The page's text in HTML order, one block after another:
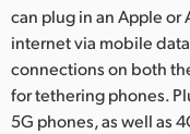
can plug in an Apple
internet via mobile
connections on both
for tethering phones.
5G phones, as well as